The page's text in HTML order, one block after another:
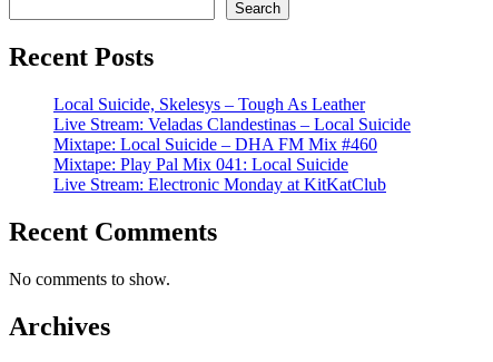
Search
Recent Posts
Local Suicide, Skelesys – Tough As Leather
Live Stream: Veladas Clandestinas – Local Suicide
Mixtape: Local Suicide – DHA FM Mix #460
Mixtape: Play Pal Mix 041: Local Suicide
Live Stream: Electronic Monday at KitKatClub
Recent Comments
No comments to show.
Archives